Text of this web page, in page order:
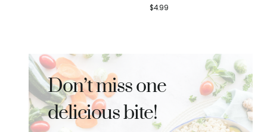
$4.99
Don’t miss one
delicious bite!